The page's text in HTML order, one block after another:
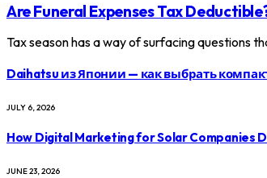
Are Funeral Expenses Tax
Tax season has a way of surfacing questions
Daihatsu из Японии — как выбрать
JULY 6, 2026
How Digital Marketing for Solar Companies
JUNE 23, 2026